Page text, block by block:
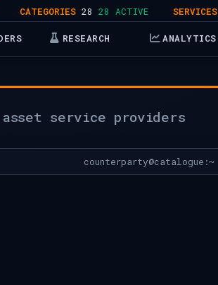
CATEGORIES 28 28 ACTIVE SERVICES 305
RESEARCH ANALYTICS
service providers
counterparty@catalogue:~